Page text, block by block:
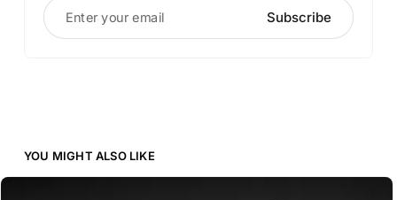
Enter your email Subscribe
YOU MIGHT ALSO LIKE